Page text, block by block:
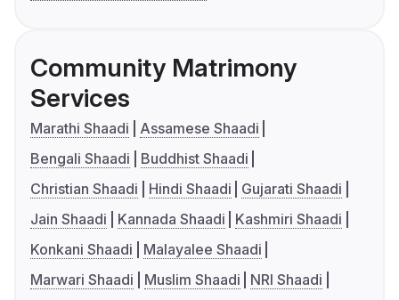
Community Matrimony
Services
Marathi Shaadi
Assamese Shaadi
Bengali Shaadi
Buddhist Shaadi
Christian Shaadi
Hindi Shaadi
Gujarati Shaadi
Jain Shaadi
Kannada Shaadi
Kashmiri Shaadi
Konkani Shaadi
Malayalee Shaadi
Marwari Shaadi
Muslim Shaadi
NRI Shaadi